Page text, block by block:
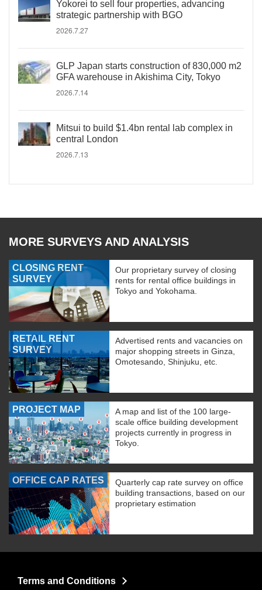
Yokorei to sell four properties, advancing
strategic partnership with BGO
2026.7.27
GLP Japan starts construction of 830,000 m2
GFA warehouse in Akishima City, Tokyo
2026.7.14
Mitsui to build $1.4bn rental lab complex in
central London
2026.7.13
MORE SURVEYS AND ANALYSIS
CLOSING RENT
SURVEY
Our proprietary survey of closing
rents for rental office buildings in
Tokyo and Yokohama.
RETAIL RENT
SURVEY
Advertised rents and vacancies on
major shopping streets in Ginza,
Omotesando, Shinjuku, etc.
PROJECT MAP
A map and list of the 100 large-
scale office building development
projects currently in progress in
Tokyo.
OFFICE CAP RATES
Quarterly cap rate survey on office
building transactions, based on our
proprietary estimation
Terms and Conditions